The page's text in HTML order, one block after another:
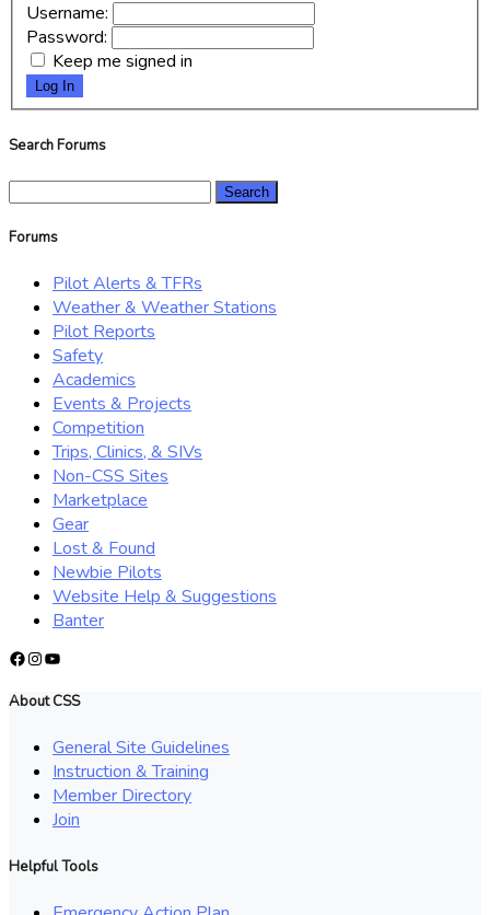
Username:
Password:
Keep me signed in
Log In
Search Forums
Forums
Pilot Alerts & TFRs
Weather & Weather Stations
Pilot Reports
Safety
Academics
Events & Projects
Competition
Trips, Clinics, & SIVs
Non-CSS Sites
Marketplace
Gear
Lost & Found
Newbie Pilots
Website Help & Suggestions
Banter
Facebook
Instagram
YouTube
About CSS
General Site Guidelines
Instruction & Training
Member Directory
Join
Helpful Tools